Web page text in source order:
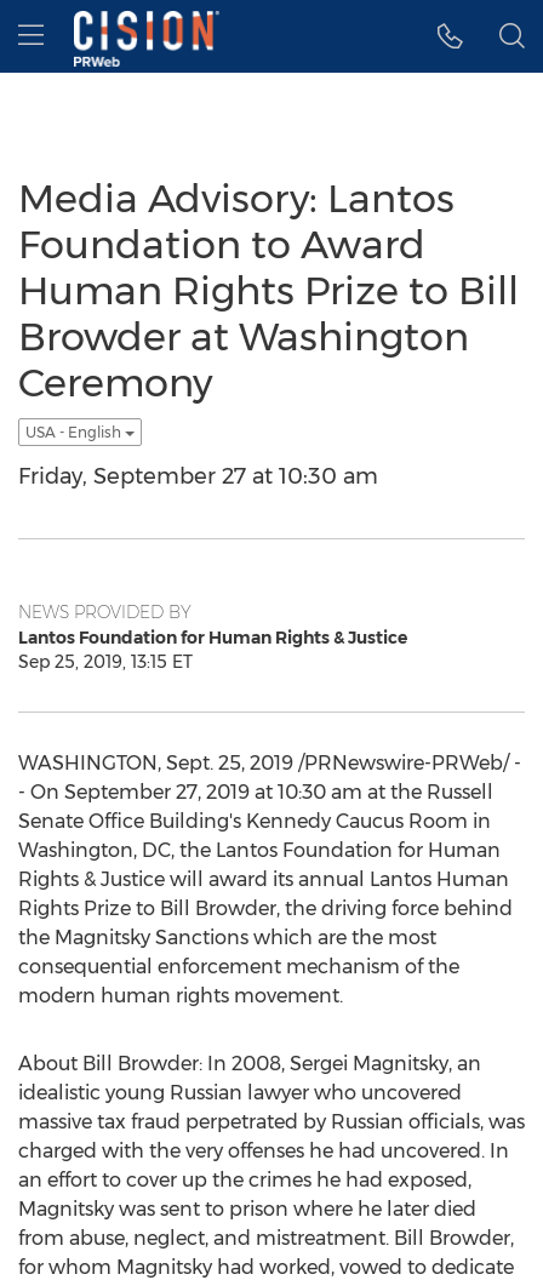
Accessibility Statement
Skip Navigation
Hamburger menu
Media Advisory: Lantos
Foundation to Award
Human Rights Prize to Bill
Browder at Washington
Ceremony
USA - English
Friday, September 27 at 10:30 am
NEWS PROVIDED BY
Lantos Foundation for Human Rights & Justice
Sep 25, 2019, 13:15 ET
WASHINGTON, Sept. 25, 2019 /PRNewswire-PRWeb/ -
- On September 27, 2019 at 10:30 am at the Russell
Senate Office Building's Kennedy Caucus Room in
Washington, DC, the Lantos Foundation for Human
Rights & Justice will award its annual Lantos Human
Rights Prize to Bill Browder, the driving force behind
the Magnitsky Sanctions which are the most
consequential enforcement mechanism of the
modern human rights movement.
About Bill Browder: In 2008, Sergei Magnitsky, an
idealistic young Russian lawyer who uncovered
massive tax fraud perpetrated by Russian officials, was
charged with the very offenses he had uncovered. In
an effort to cover up the crimes he had exposed,
Magnitsky was sent to prison where he later died
from abuse, neglect, and mistreatment. Bill Browder,
for whom Magnitsky had worked, vowed to dedicate